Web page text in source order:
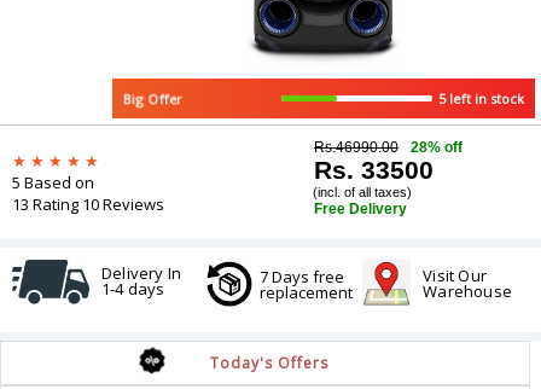
Big Offer 5 left in stock
5 Based on
13 Rating 10 Reviews
Rs.46990.00 28% off
Rs. 33500
(incl. of all taxes)
Free Delivery
Delivery In
1-4 days
7 Days free
replacement
Visit Our
Warehouse
Today's Offers